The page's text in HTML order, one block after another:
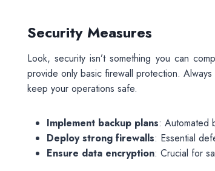
Security Measures
Look, security isn’t something you can
provide only basic firewall protection.
keep your operations safe.
Implement backup plans: Automated
Deploy strong firewalls: Essential
Ensure data encryption: Crucial for